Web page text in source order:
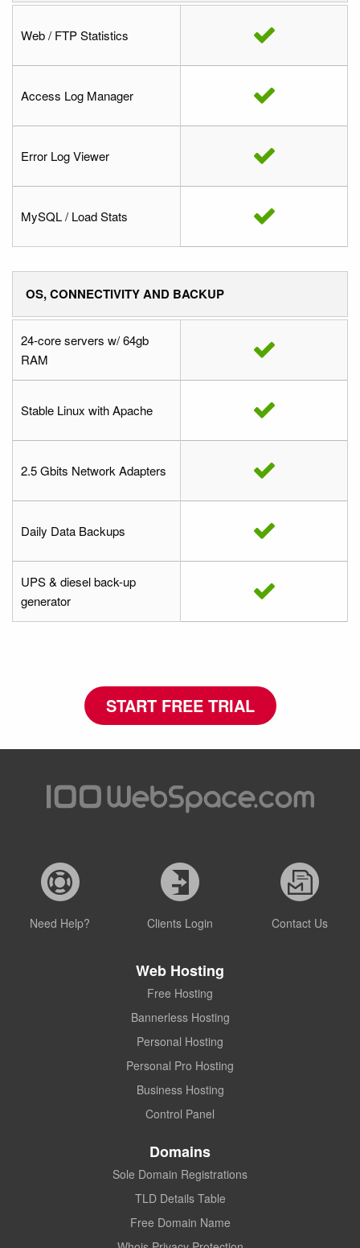
Web / FTP Statistics
Access Log Manager
Error Log Viewer
MySQL / Load Stats
OS, CONNECTIVITY AND BACKUP
24-core servers w/ 64gb
RAM
Stable Linux with Apache
2.5 Gbits Network Adapters
Daily Data Backups
UPS & diesel back-up
generator
START FREE TRIAL
Need Help? Clients Login Contact Us
Web Hosting
Free Hosting
Bannerless Hosting
Personal Hosting
Personal Pro Hosting
Business Hosting
Control Panel
Domains
Sole Domain Registrations
TLD Details Table
Free Domain Name